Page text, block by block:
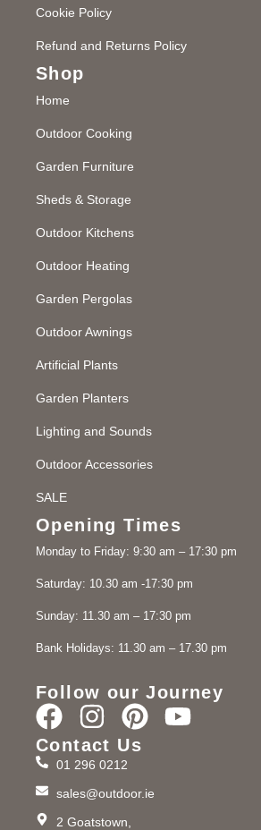
Cookie Policy
Refund and Returns Policy
Shop
Home
Outdoor Cooking
Garden Furniture
Sheds & Storage
Outdoor Kitchens
Outdoor Heating
Garden Pergolas
Outdoor Awnings
Artificial Plants
Garden Planters
Lighting and Sounds
Outdoor Accessories
SALE
Opening Times
Monday to Friday: 9:30 am – 17:30 pm
Saturday: 10.30 am -17:30 pm
Sunday: 11.30 am – 17:30 pm
Bank Holidays: 11.30 am – 17.30 pm
Follow our Journey
Contact Us
01 296 0212
sales@outdoor.ie
2 Goatstown,